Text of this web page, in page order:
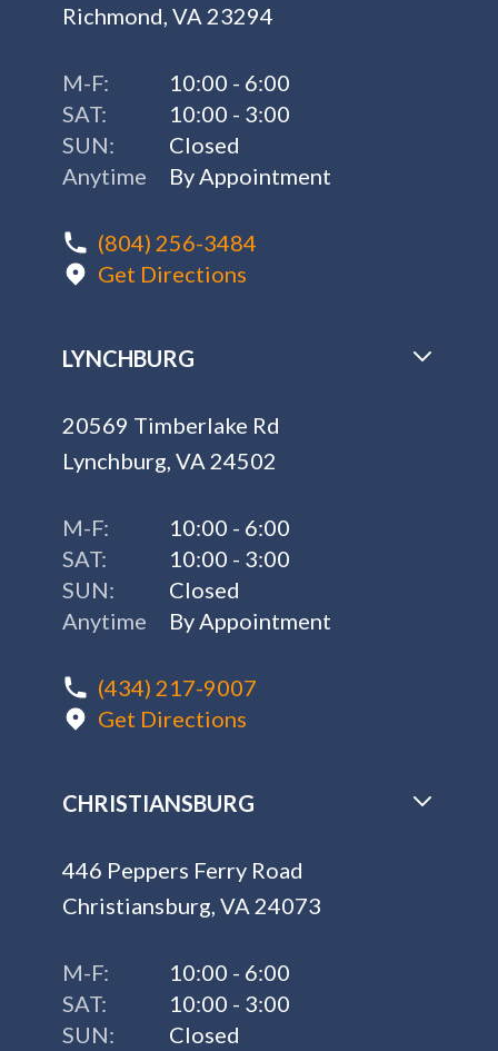
Richmond, VA 23294
M-F:
10:00 - 6:00
SAT:
10:00 - 3:00
SUN:
Closed
Anytime
By Appointment
(804) 256-3484
Get Directions
LYNCHBURG
20569 Timberlake Rd
Lynchburg, VA 24502
M-F:
10:00 - 6:00
SAT:
10:00 - 3:00
SUN:
Closed
Anytime
By Appointment
(434) 217-9007
Get Directions
CHRISTIANSBURG
446 Peppers Ferry Road
Christiansburg, VA 24073
M-F:
10:00 - 6:00
SAT:
10:00 - 3:00
SUN:
Closed